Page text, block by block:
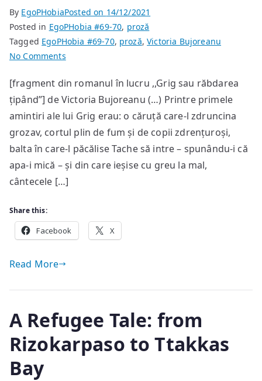
By EgoPHobiaPosted on 14/12/2021
Posted in EgoPHobia #69-70, proză
Tagged EgoPHobia #69-70, proză,Victoria Bujoreanu
No Commentson
[fragment din romanul în lucru ,,Grig sau răbdarea
țipând”] de Victoria Bujoreanu (…) Printre primele
amintiri ale lui Grig erau: o căruță care-l zdruncina
grozav, cortul plin de fum și de copii zdrențuroși,
balta în care-l păcălise Tache să intre – spunându-i că
apa-i mică – și din care ieșise cu greu la mal,
cântecele […]
Share this:
Facebook X
Read More
A Refugee Tale: from
Rizokarpaso to Ttakkas
Bay